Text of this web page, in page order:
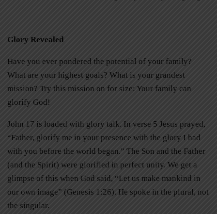
Glory Revealed
Have you ever pondered the potential of your family?
What are your highest goals? What is your grandest
mission? Try this mission on for size: Your family can
glorify God!
John 17 is loaded with glory talk. In verse 5 Jesus prayed,
“Father, glorify me in your presence with the glory I had
with you before the world began.” The Son and the Father
(and the Spirit) were glorified in perfect unity. We get a
glimpse of this when God said, “Let us make mankind in
our own image” (Genesis 1:26). He spoke in the plural, not
the singular.